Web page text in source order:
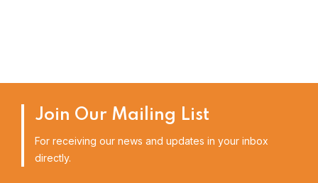
Join Our Mailing List
For receiving our news and updates in your inbox
directly.